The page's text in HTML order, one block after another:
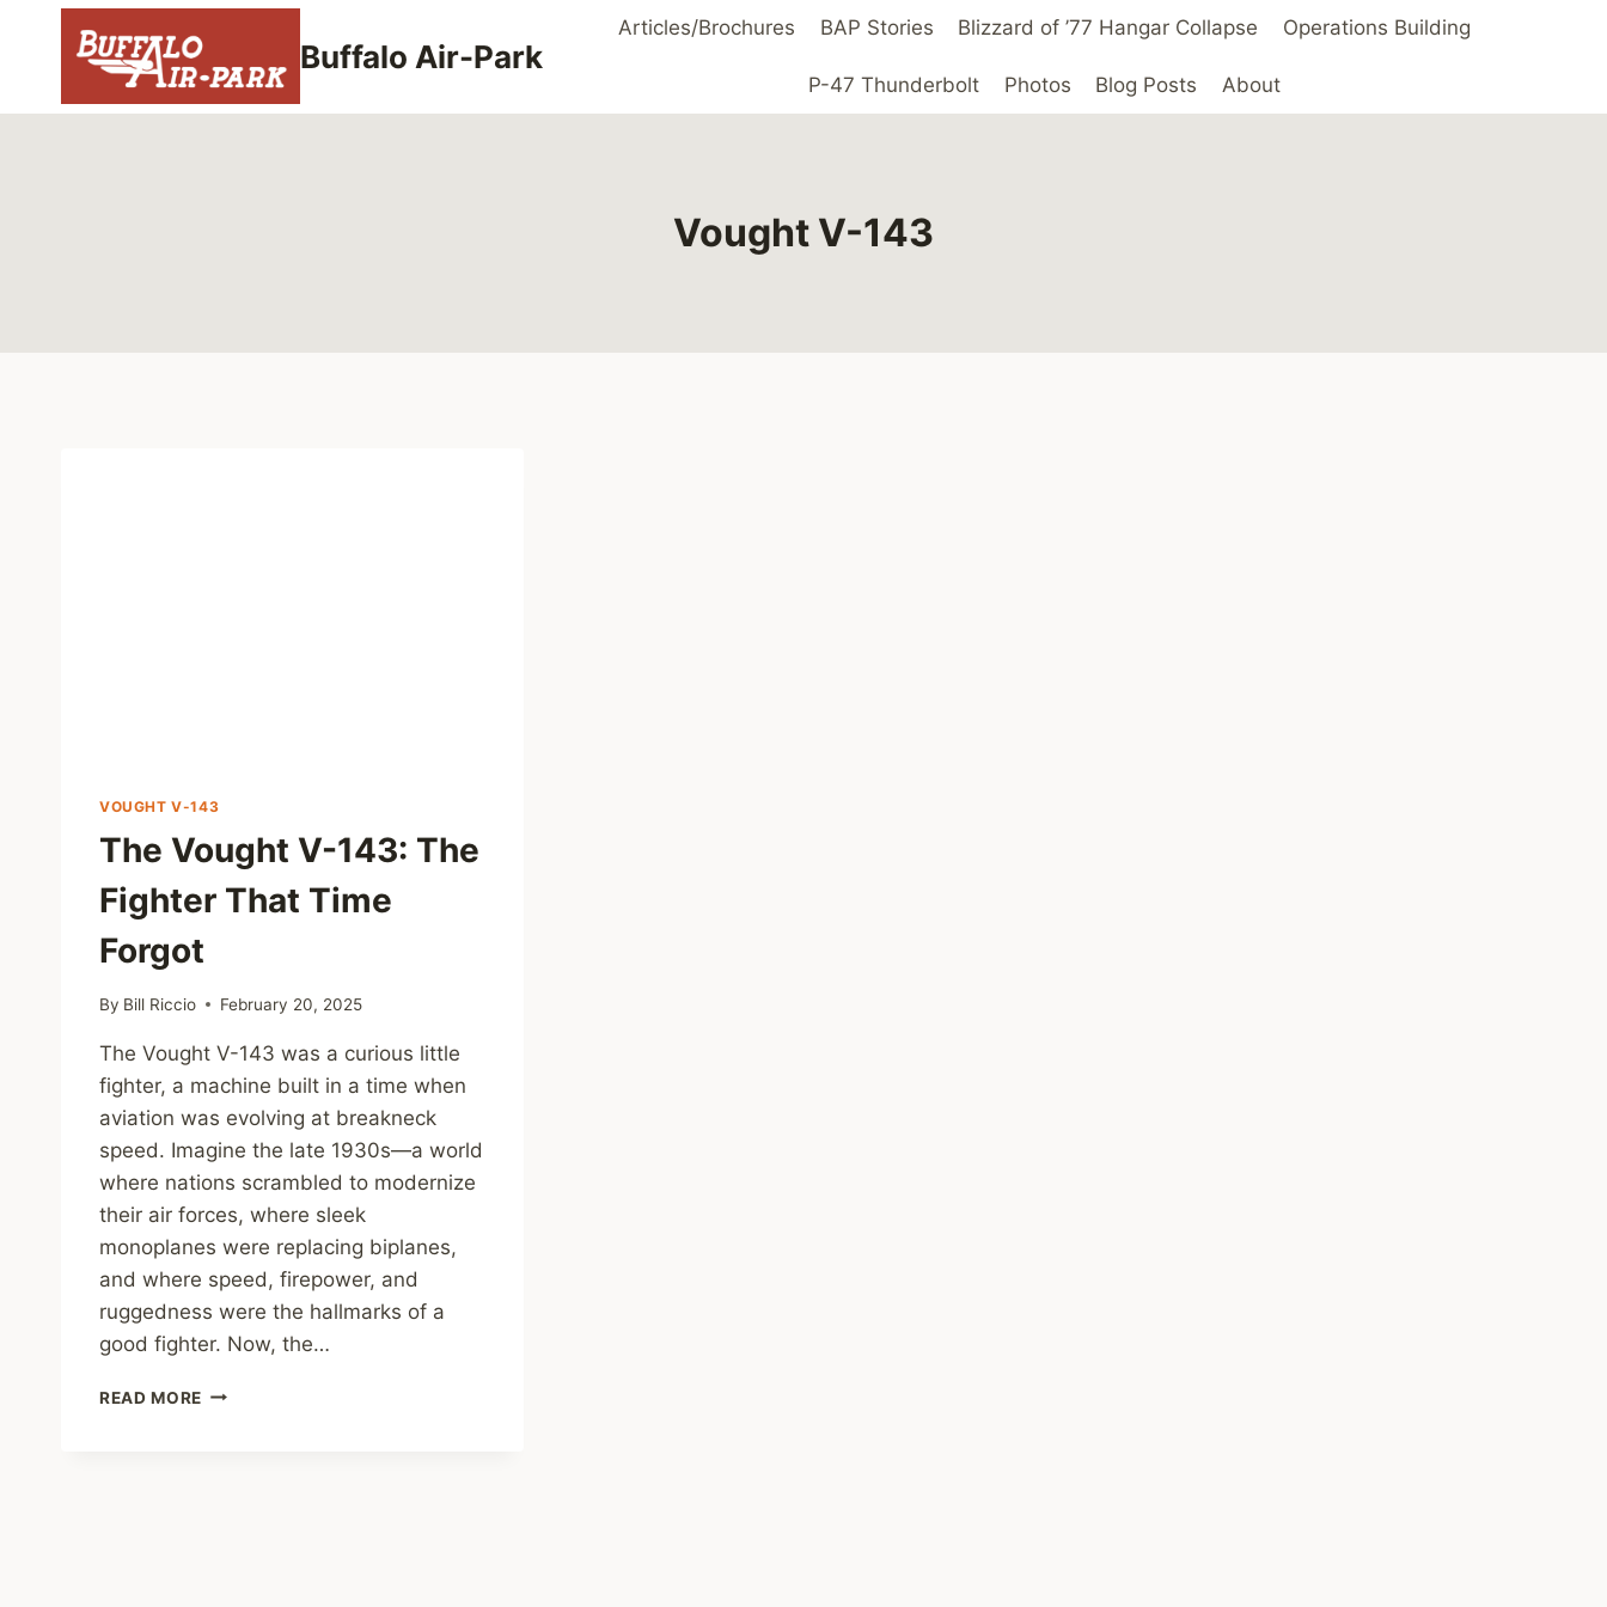
Buffalo Air-Park
Articles/Brochures BAP Stories Blizzard of ’77 Hangar Collapse Operations Building
P-47 Thunderbolt Photos Blog Posts About
Vought V-143
VOUGHT V-143
The Vought V-143: The
Fighter That Time
Forgot
By Bill Riccio February 20, 2025
The Vought V-143 was a curious little
fighter, a machine built in a time when
aviation was evolving at breakneck
speed. Imagine the late 1930s—a world
where nations scrambled to modernize
their air forces, where sleek
monoplanes were replacing biplanes,
and where speed, firepower, and
ruggedness were the hallmarks of a
good fighter. Now, the…
READ MORE THE